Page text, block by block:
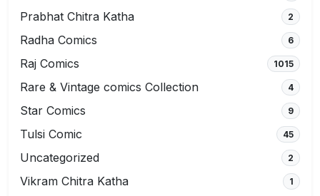
Prabhat Chitra Katha 2
Radha Comics 6
Raj Comics 1015
Rare & Vintage comics Collection 4
Star Comics 9
Tulsi Comic 45
Uncategorized 2
Vikram Chitra Katha 1